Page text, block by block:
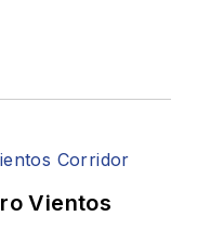
Vientos